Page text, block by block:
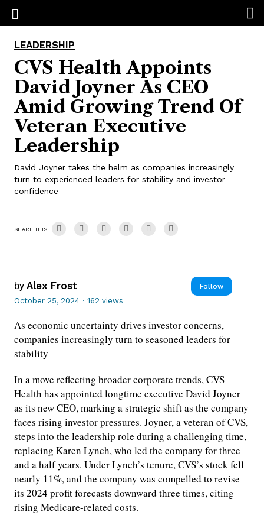
LEADERSHIP
CVS Health Appoints
David Joyner As CEO
Amid Growing Trend Of
Veteran Executive
Leadership
David Joyner takes the helm as companies increasingly
turn to experienced leaders for stability and investor
confidence
SHARE THIS
by Alex Frost Follow
October 25, 2024 · 162 views
As economic uncertainty drives investor concerns,
companies increasingly turn to seasoned leaders for
stability
In a move reflecting broader corporate trends, CVS
Health has appointed longtime executive David Joyner
as its new CEO, marking a strategic shift as the company
faces rising investor pressures. Joyner, a veteran of CVS,
steps into the leadership role during a challenging time,
replacing Karen Lynch, who led the company for three
and a half years. Under Lynch’s tenure, CVS’s stock fell
nearly 11%, and the company was compelled to revise
its 2024 profit forecasts downward three times, citing
rising Medicare-related costs.